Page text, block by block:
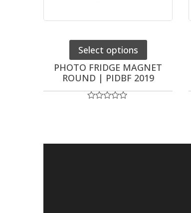
Select options
PHOTO FRIDGE MAGNET
ROUND | PIDBF 2019